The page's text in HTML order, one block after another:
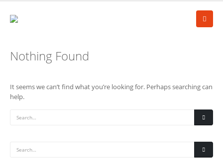
Nothing Found
It seems we can’t find what you’re looking for. Perhaps searching can
help.